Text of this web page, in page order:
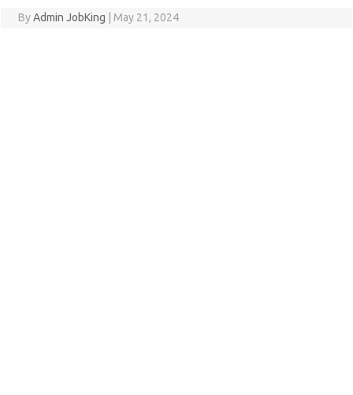
ByAdmin JobKing May 21, 2024